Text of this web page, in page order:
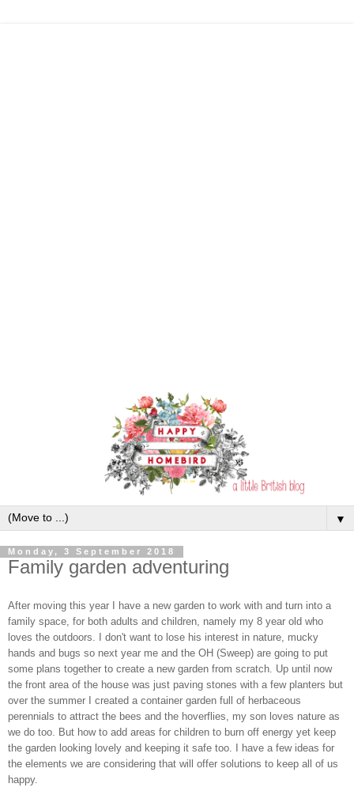
▼
Monday, 3 September 2018
Family garden adventuring
After moving this year I have a new garden to work with and turn into a
family space, for both adults and children, namely my 8 year old who
loves the outdoors. I don't want to lose his interest in nature, mucky
hands and bugs so next year me and the OH (Sweep) are going to put
some plans together to create a new garden from scratch. Up until now
the front area of the house was just paving stones with a few planters but
over the summer I created a container garden full of herbaceous
perennials to attract the bees and the hoverflies, my son loves nature as
we do too. But how to add areas for children to burn off energy yet keep
the garden looking lovely and keeping it safe too. I have a few ideas for
the elements we are considering that will offer solutions to keep all of us
happy.